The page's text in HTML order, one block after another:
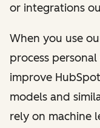
or integrations
When you use
process
improve
models and
rely on machine